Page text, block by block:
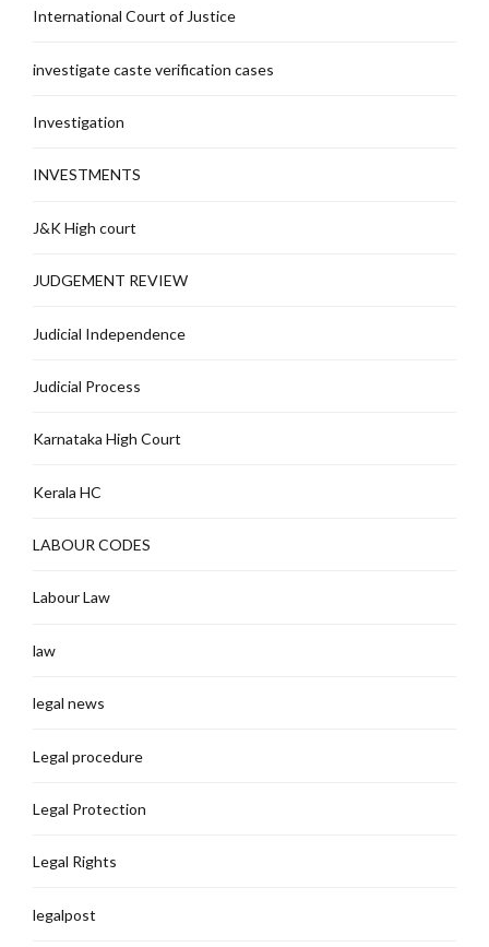
International Court of Justice
investigate caste verification cases
Investigation
INVESTMENTS
J&K High court
JUDGEMENT REVIEW
Judicial Independence
Judicial Process
Karnataka High Court
Kerala HC
LABOUR CODES
Labour Law
law
legal news
Legal procedure
Legal Protection
Legal Rights
legalpost